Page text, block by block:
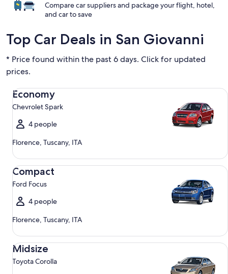
Compare car suppliers and package your flight, hotel,
and car to save
Top Car Deals in San Giovanni
* Price found within the past 6 days. Click for updated
prices.
Economy
Chevrolet Spark
4 people
Florence, Tuscany, ITA
Economy Chevrolet Spark
Compact
Ford Focus
4 people
Florence, Tuscany, ITA
Compact Ford Focus
Midsize
Toyota Corolla
Midsize Toyota Corolla